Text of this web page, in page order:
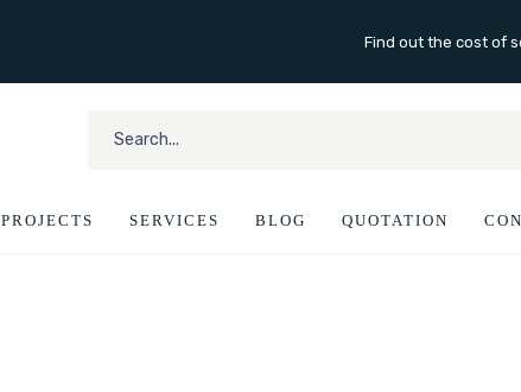
Find out the cost of
PROJECTS SERVICES BLOG QUOTATION